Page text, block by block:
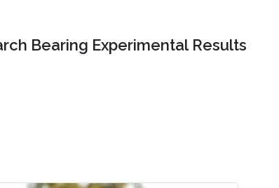
Bearing Experimental Results